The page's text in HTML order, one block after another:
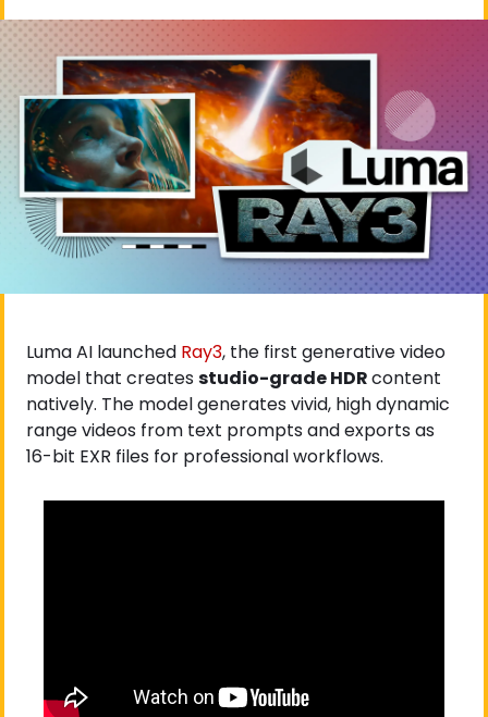
Luma AI launched Ray3, the first generative video
model that creates studio-grade HDR content
natively. The model generates vivid, high dynamic
range videos from text prompts and exports as
16-bit EXR files for professional workflows.